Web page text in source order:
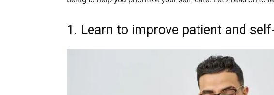
1. Learn to improve patient and